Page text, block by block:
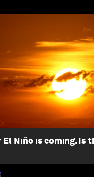
El Niño is coming. Is